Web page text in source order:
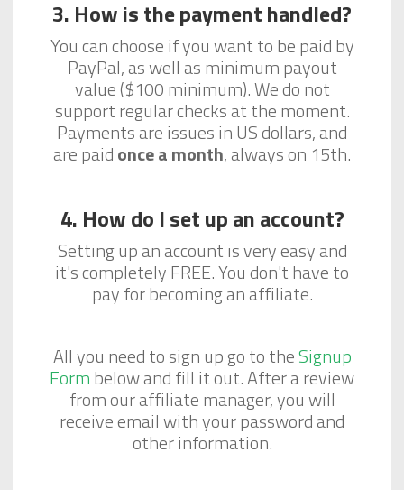
3. How is the payment handled?
You can choose if you want to be paid by
PayPal, as well as minimum payout
value ($100 minimum). We do not
support regular checks at the moment.
Payments are issues in US dollars, and
are paidonce a month, always on 15th.
4. How do I set up an account?
Setting up an account is very easy and
it's completely FREE. You don't have to
pay for becoming an affiliate.
All you need to sign up go to theSignup
Formbelow and fill it out. After a review
from our affiliate manager, you will
receive email with your password and
other information.